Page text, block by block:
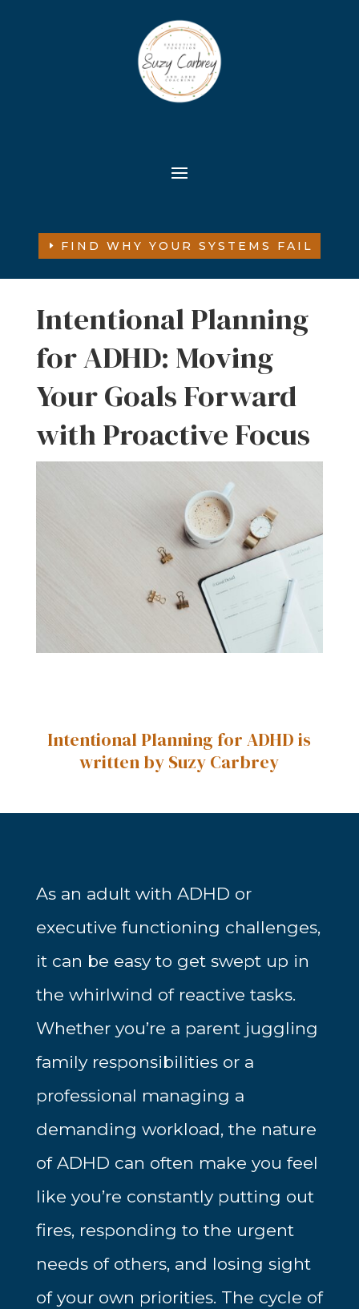
FIND WHY YOUR SYSTEMS FAIL
Intentional Planning
for ADHD: Moving
Your Goals Forward
with Proactive Focus
Intentional Planning for ADHD is
written by Suzy Carbrey
As an adult with ADHD or
executive functioning challenges,
it can be easy to get swept up in
the whirlwind of reactive tasks.
Whether you’re a parent juggling
family responsibilities or a
professional managing a
demanding workload, the nature
of ADHD can often make you feel
like you’re constantly putting out
fires, responding to the urgent
needs of others, and losing sight
of your own priorities. The cycle of